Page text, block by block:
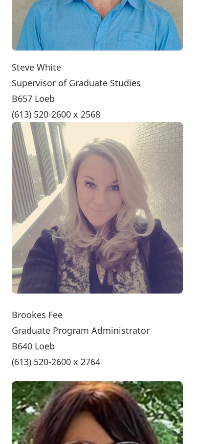
Steve White
Supervisor of Graduate Studies
B657 Loeb
(613) 520-2600 x 2568
Brookes Fee
Graduate Program Administrator
B640 Loeb
(613) 520-2600 x 2764